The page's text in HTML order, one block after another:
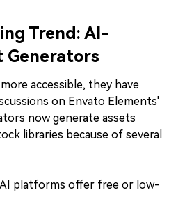
Trend: AI-
Generators
accessible, they have
on Envato Elements'
now generate assets
libraries because of several
platforms offer free or low-